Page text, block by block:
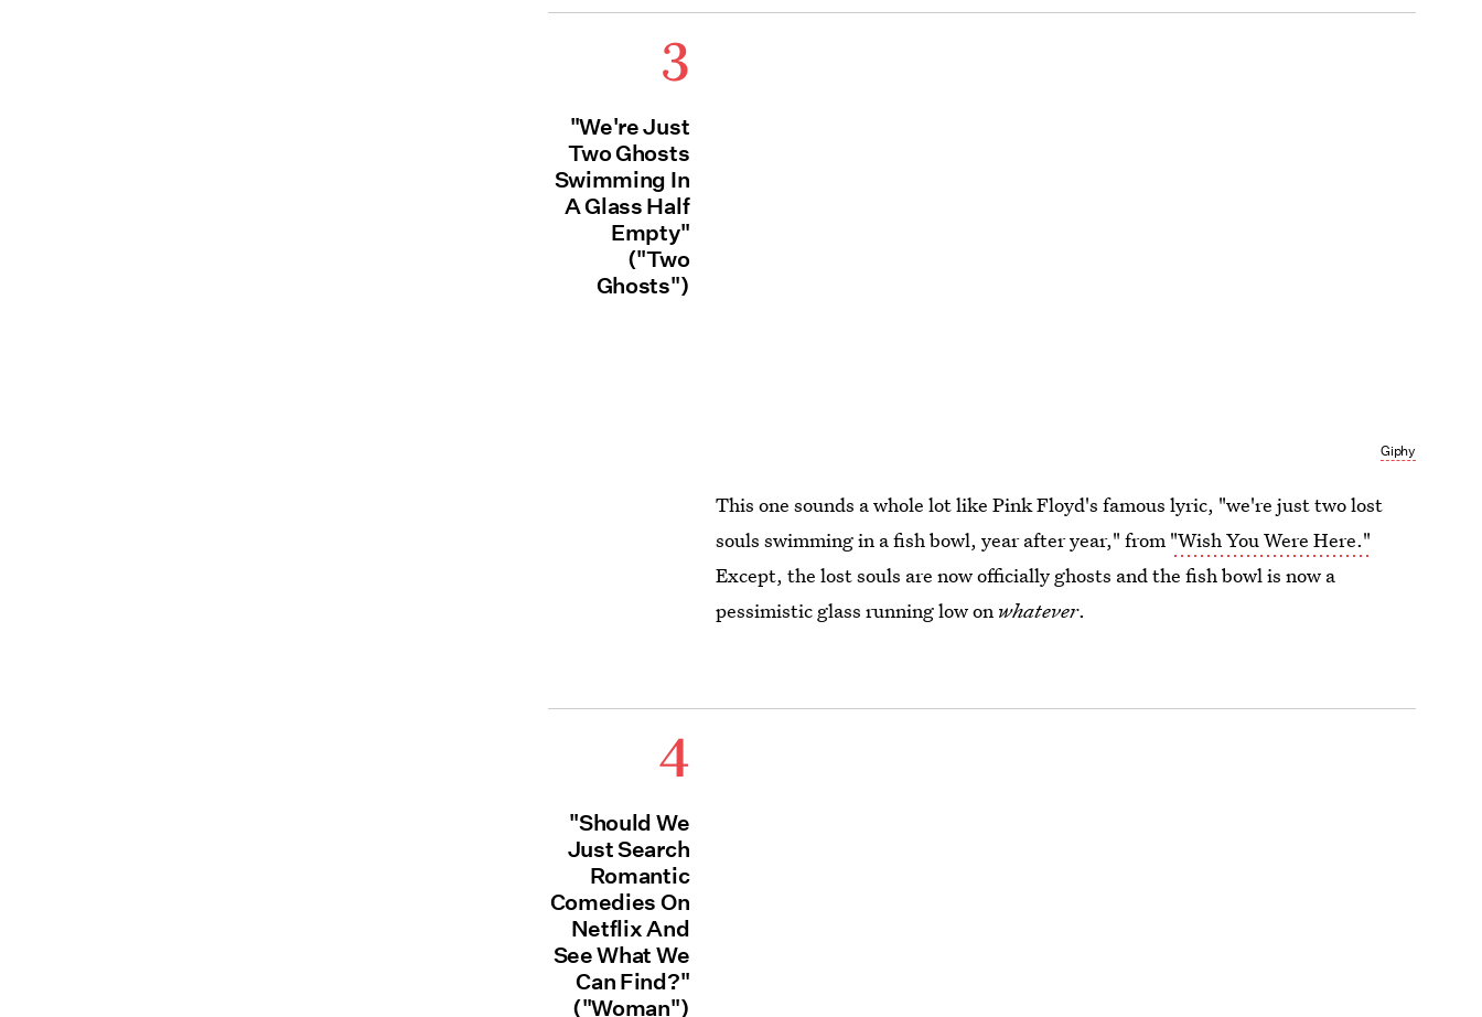
3
"We're Just
Two Ghosts
Swimming In
A Glass Half
Empty"
("Two
Ghosts")
Giphy
This one sounds a whole lot like Pink Floyd's famous lyric, "we're just two lost
souls swimming in a fish bowl, year after year," from "Wish You Were Here."
Except, the lost souls are now officially ghosts and the fish bowl is now a
pessimistic glass running low on whatever.
4
"Should We
Just Search
Romantic
Comedies On
Netflix And
See What We
Can Find?"
("Woman")